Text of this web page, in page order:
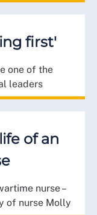
first'
one of the
leaders
of an
nurse –
of nurse Molly